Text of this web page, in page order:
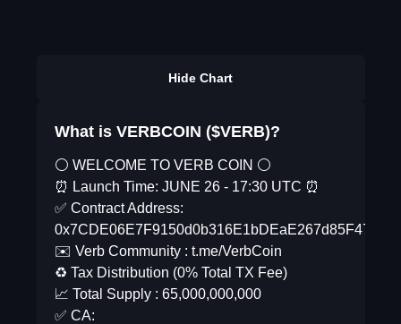
Hide Chart
What is VERBCOIN ($VERB)?
⚪️ WELCOME TO VERB COIN ⚪️
⏰ Launch Time: JUNE 26 - 17:30 UTC ⏰
✅ Contract Address:
✉️ Verb Community : t.me/VerbCoin
♻️ Tax Distribution (0% Total TX Fee)
📈 Total Supply : 65,000,000,000
✅ CA: